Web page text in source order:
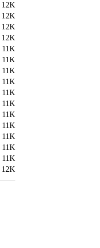
12K
12K
12K
12K
11K
11K
11K
11K
11K
11K
11K
11K
11K
11K
11K
12K